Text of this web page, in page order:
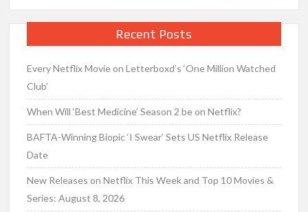
Recent Posts
Every Netflix Movie on Letterboxd’s ‘One Million Watched
Club’
When Will ‘Best Medicine’ Season 2 be on Netflix?
BAFTA-Winning Biopic ‘I Swear’ Sets US Netflix Release
Date
New Releases on Netflix This Week and Top 10 Movies &
Series: August 8, 2026